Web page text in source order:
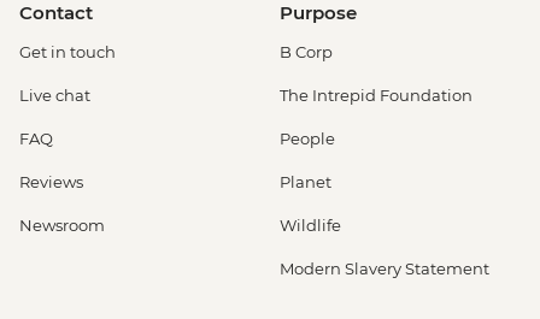
Contact
Get in touch
Live chat
FAQ
Reviews
Newsroom
Purpose
B Corp
The Intrepid Foundation
People
Planet
Wildlife
Modern Slavery Statement